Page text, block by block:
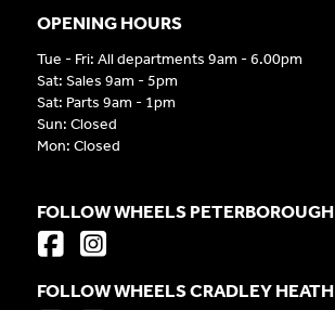
OPENING HOURS
Tue - Fri: All departments 9am - 6.00pm
Sat: Sales 9am - 5pm
Sat: Parts 9am - 1pm
Sun: Closed
Mon: Closed
FOLLOW WHEELS PETERBOROUGH
FOLLOW WHEELS CRADLEY HEATH